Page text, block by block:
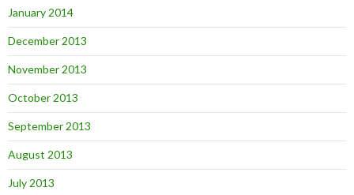
January 2014
December 2013
November 2013
October 2013
September 2013
August 2013
July 2013